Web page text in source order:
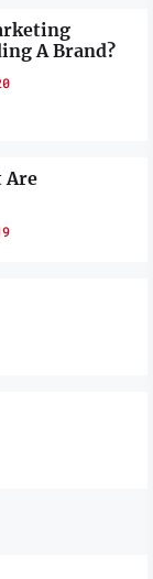
A Brand?
Are